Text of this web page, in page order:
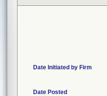
Date Initiated by Firm
Date Posted